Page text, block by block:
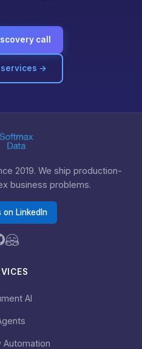
call
services →
2019. We ship production-
business problems.
on LinkedIn
AI
Automation